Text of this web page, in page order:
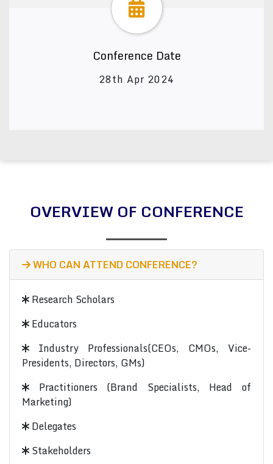
Conference Date
28th Apr 2024
OVERVIEW OF CONFERENCE
WHO CAN ATTEND CONFERENCE?
Research Scholars
Educators
Industry Professionals(CEOs, CMOs, Vice-
Presidents, Directors, GMs)
Practitioners (Brand Specialists, Head of
Marketing)
Delegates
Stakeholders